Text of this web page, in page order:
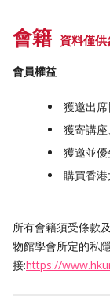
會籍 資料僅
會員權益
獲邀出
獲寄講
獲邀並
購買香
所有會籍須受條款
物館學會所定的私
接:https://